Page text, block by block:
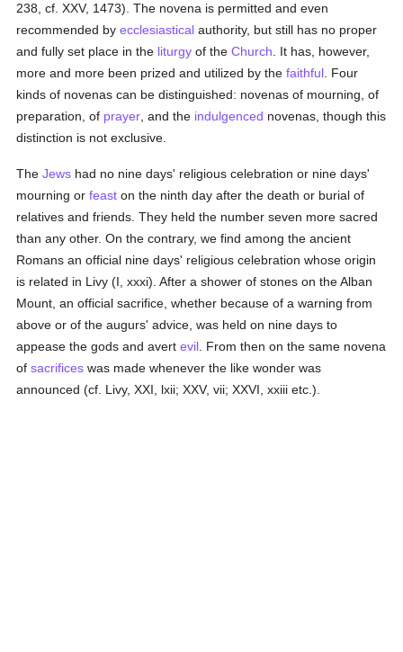
238, cf. XXV, 1473). The novena is permitted and even
recommended byecclesiastical authority, but still has no proper
and fully set place in the liturgy of theChurch . It has, however,
more and more been prized and utilized by thefaithful . Four
kinds of novenas can be distinguished: novenas of mourning, of
preparation, of prayer , and the indulgenced novenas, though this
distinction is not exclusive.
TheJews had no nine days' religious celebration or nine days'
mourning orfeast on the ninth day after the death or burial of
relatives and friends. They held the number seven more sacred
than any other. On the contrary, we find among the ancient
Romans an official nine days' religious celebration whose origin
is related in Livy (I, xxxi). After a shower of stones on the Alban
Mount, an official sacrifice, whether because of a warning from
above or of the augurs' advice, was held on nine days to
appease the gods and avertevil . From then on the same novena
ofsacrifices was made whenever the like wonder was
announced (cf. Livy, XXI, lxii; XXV, vii; XXVI, xxiii etc.).